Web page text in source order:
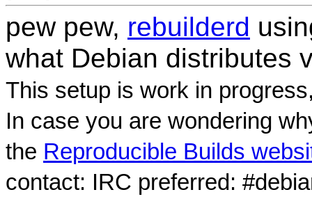
pew pew, rebuilderd
what Debian distributes
This setup is work in
In case you are wondering
the Reproducible Builds
contact: IRC preferred: